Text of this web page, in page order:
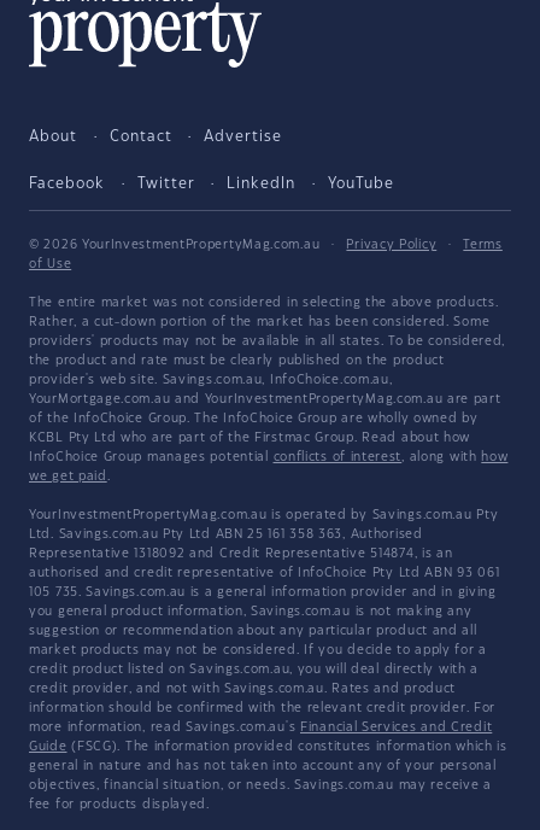
About Contact Advertise
Facebook Twitter LinkedIn YouTube
© 2026 YourInvestmentPropertyMag.com.au · Privacy Policy ·
Terms
of Use
The entire market was not considered in selecting the above products.
Rather, a cut-down portion of the market has been considered. Some
providers' products may not be available in all states. To be considered,
the product and rate must be clearly published on the product
provider's web site. Savings.com.au, InfoChoice.com.au,
YourMortgage.com.au and YourInvestmentPropertyMag.com.au are part
of the InfoChoice Group. The InfoChoice Group are wholly owned by
KCBL Pty Ltd who are part of the Firstmac Group. Read about how
InfoChoice Group manages potential conflicts of interest, along with how
we get paid .
YourInvestmentPropertyMag.com.au is operated by Savings.com.au Pty
Ltd. Savings.com.au Pty Ltd ABN 25 161 358 363, Authorised
Representative 1318092 and Credit Representative 514874, is an
authorised and credit representative of InfoChoice Pty Ltd ABN 93 061
105 735. Savings.com.au is a general information provider and in giving
you general product information, Savings.com.au is not making any
suggestion or recommendation about any particular product and all
market products may not be considered. If you decide to apply for a
credit product listed on Savings.com.au, you will deal directly with a
credit provider, and not with Savings.com.au. Rates and product
information should be confirmed with the relevant credit provider. For
more information, read Savings.com.au's Financial Services and Credit
Guide (FSCG). The information provided constitutes information which is
general in nature and has not taken into account any of your personal
objectives, financial situation, or needs. Savings.com.au may receive a
fee for products displayed.